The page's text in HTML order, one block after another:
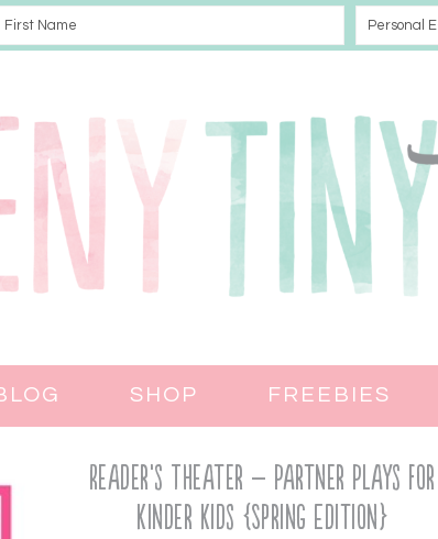
SHOP FREEBIES
Reader’s Theater – Partner Plays for
Kinder Kids {Spring Edition}